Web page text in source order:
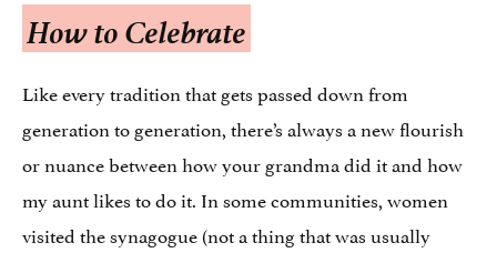
How to Celebrate
Like every tradition that gets passed down from
generation to generation, there’s always a new flourish
or nuance between how your grandma did it and how
my aunt likes to do it. In some communities, women
visited the synagogue (not a thing that was usually